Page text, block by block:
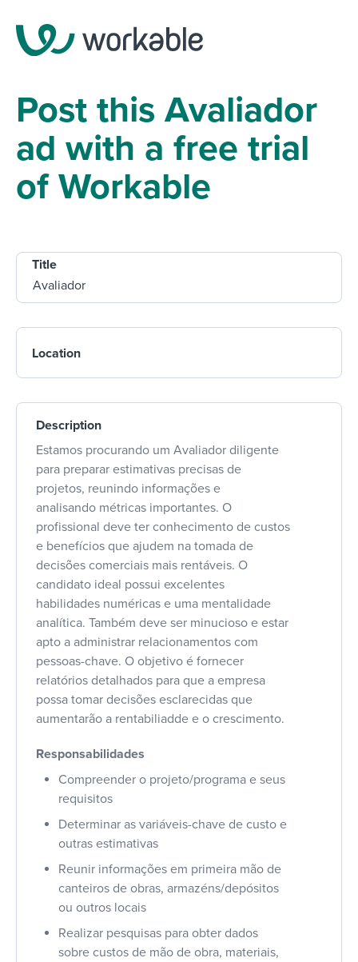
Post this Avaliador
ad with a free trial
of Workable
Title
Location
Description
Estamos procurando um Avaliador diligente
para preparar estimativas precisas de
projetos, reunindo informações e
analisando métricas importantes. O
profissional deve ter conhecimento de custos
e benefícios que ajudem na tomada de
decisões comerciais mais rentáveis. O
candidato ideal possui excelentes
habilidades numéricas e uma mentalidade
analítica. Também deve ser minucioso e estar
apto a administrar relacionamentos com
pessoas-chave. O objetivo é fornecer
relatórios detalhados para que a empresa
possa tomar decisões esclarecidas que
aumentarão a rentabiliadde e o crescimento.
Responsabilidades
Compreender o projeto/programa e seus
requisitos
Determinar as variáveis-chave de custo e
outras estimativas
Reunir informações em primeira mão de
canteiros de obras, armazéns/depósitos
ou outros locais
Realizar pesquisas para obter dados
sobre custos de mão de obra, materiais,